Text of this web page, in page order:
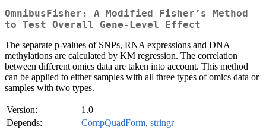
OmnibusFisher: A Modified Fisher’s Method
to Test Overall Gene-Level Effect
The separate p-values of SNPs, RNA expressions and DNA
methylations are calculated by KM regression. The correlation
between different omics data are taken into account. This method
can be applied to either samples with all three types of omics data or
samples with two types.
Version:
1.0
Depends:
CompQuadForm, stringr